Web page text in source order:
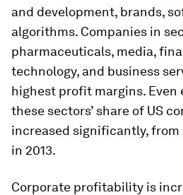
and development, brands,
algorithms. Companies in
pharmaceuticals, media,
technology, and business
highest profit margins. Even
these sectors’ share of US
increased significantly, from
in 2013.
Corporate profitability is